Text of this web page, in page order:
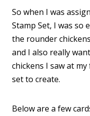
So when I was
Stamp Set, I was so
the rounder
and I also really
chickens I saw at
set to create.
Below are a few